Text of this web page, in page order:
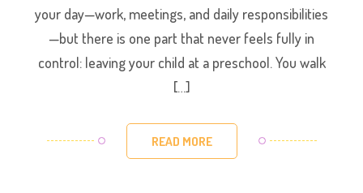
your day—work, meetings, and daily responsibilities
—but there is one part that never feels fully in
control: leaving your child at a preschool. You walk
[…]
READ MORE